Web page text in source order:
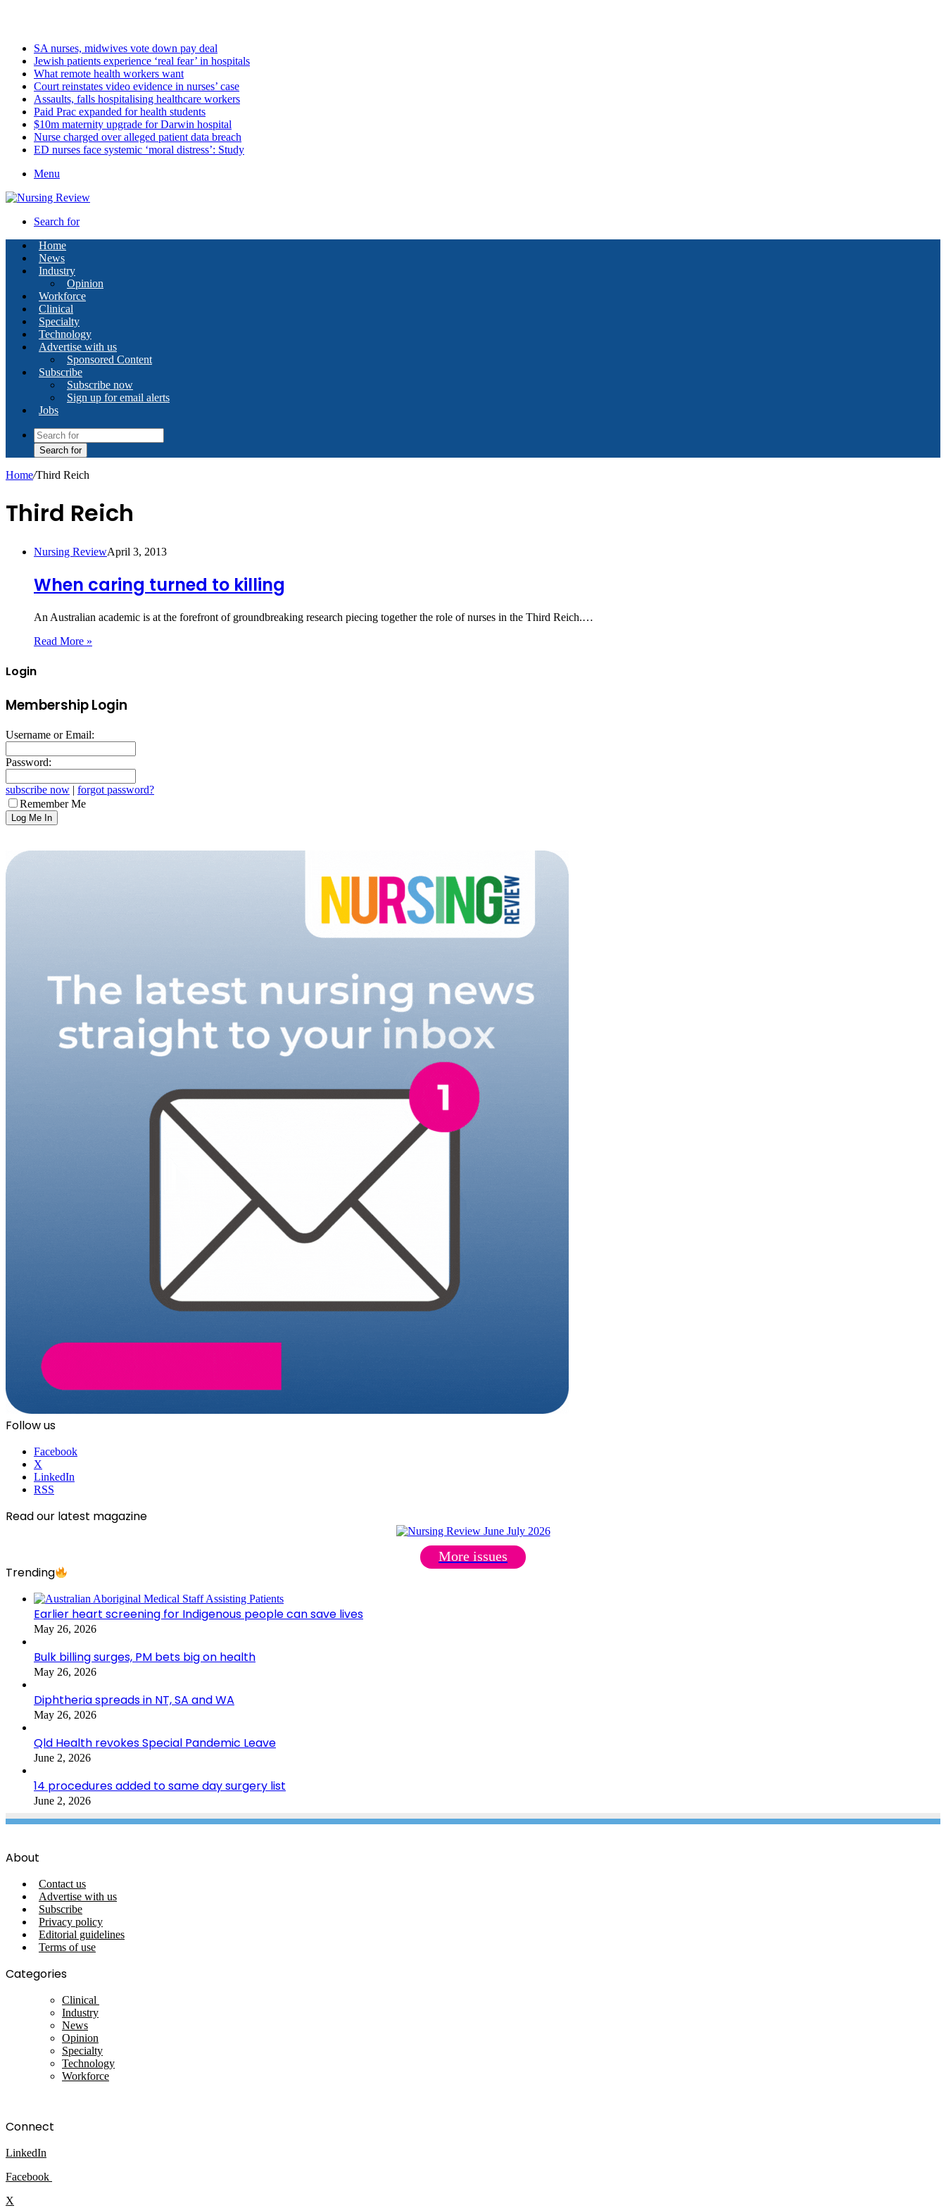
SA nurses, midwives vote down pay deal
Jewish patients experience ‘real fear’ in hospitals
What remote health workers want
Court reinstates video evidence in nurses’ case
Assaults, falls hospitalising healthcare workers
Paid Prac expanded for health students
$10m maternity upgrade for Darwin hospital
Nurse charged over alleged patient data breach
ED nurses face systemic ‘moral distress’: Study
Menu
Search for
Home
News
Industry
Opinion
Workforce
Clinical
Specialty
Technology
Advertise with us
Sponsored Content
Subscribe
Subscribe now
Sign up for email alerts
Jobs
Search for
Home/Third Reich
Third Reich
Nursing ReviewApril 3, 2013
When caring turned to killing
An Australian academic is at the forefront of groundbreaking research piecing together the role of nurses in the Third Reich.…
Read More »
Login
Membership Login
Username or Email:
Password:
subscribe now | forgot password?
Remember Me
Follow us
Facebook
X
LinkedIn
RSS
Read our latest magazine
More issues
Trending
Earlier heart screening for Indigenous people can save lives
May 26, 2026
Bulk billing surges, PM bets big on health
May 26, 2026
Diphtheria spreads in NT, SA and WA
May 26, 2026
Qld Health revokes Special Pandemic Leave
June 2, 2026
14 procedures added to same day surgery list
June 2, 2026
About
Contact us
Advertise with us
Subscribe
Privacy policy
Editorial guidelines
Terms of use
Categories
Clinical
Industry
News
Opinion
Specialty
Technology
Workforce
Connect
LinkedIn
Facebook
X